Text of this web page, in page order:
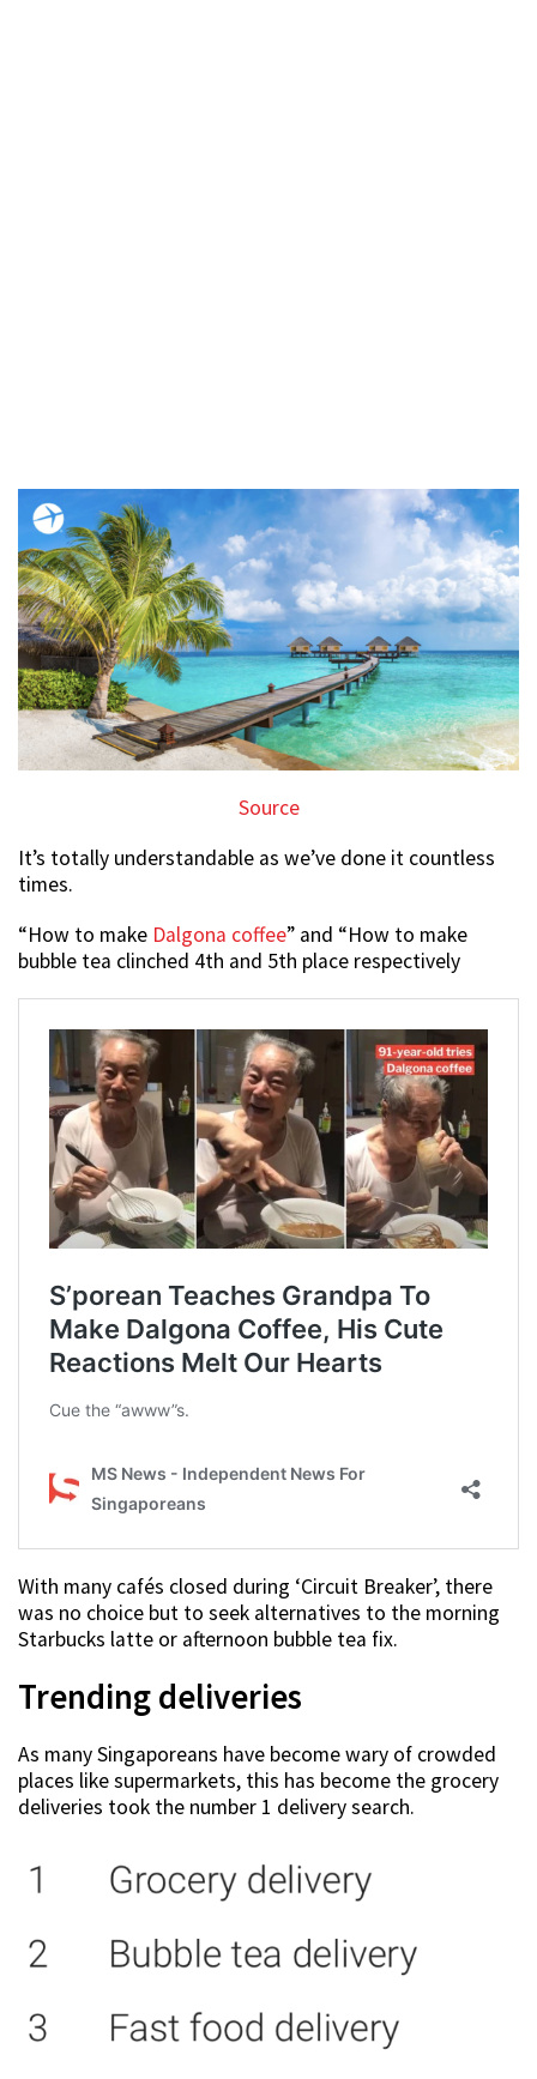
Source
It’s totally understandable as we’ve done it countless
times.
“How to make Dalgona coffee” and “How to make
bubble tea clinched 4th and 5th place respectively
With many cafés closed during ‘Circuit Breaker’, there
was no choice but to seek alternatives to the morning
Starbucks latte or afternoon bubble tea fix.
Trending deliveries
As many Singaporeans have become wary of crowded
places like supermarkets, this has become the grocery
deliveries took the number 1 delivery search.